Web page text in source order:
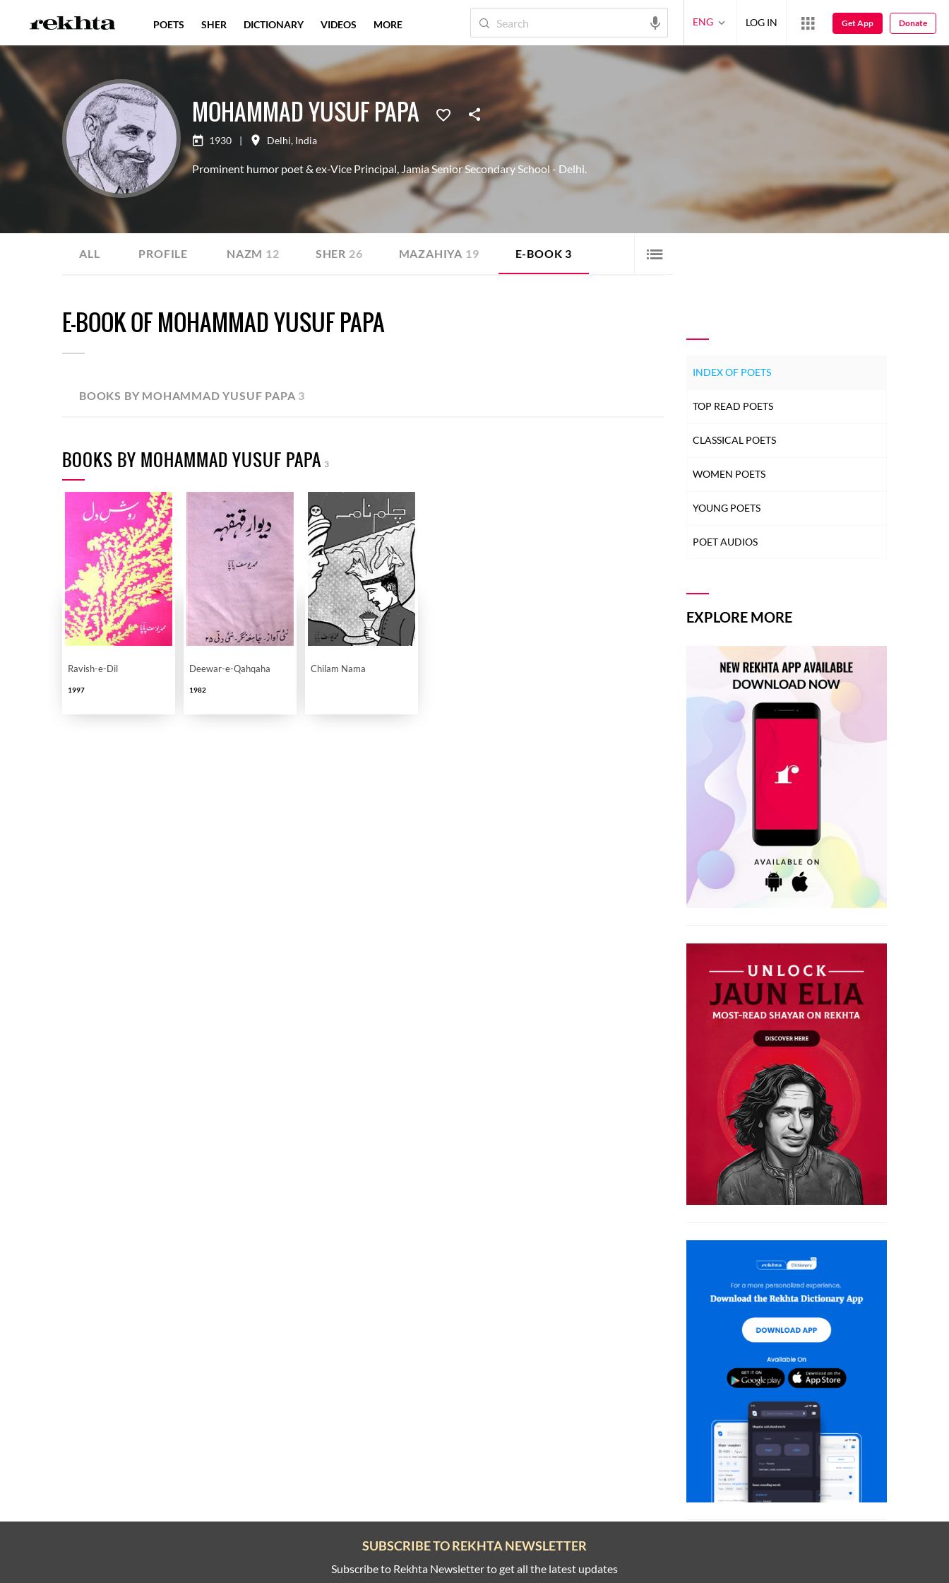
MOHAMMAD YUSUF PAPA
1930 | Delhi, India
Prominent humor poet & ex-Vice Principal, Jamia Senior Secondary School - Delhi.
ALL PROFILE NAZM 12 SHER 26 MAZAHIYA 19 E-BOOK 3
E-BOOK OF MOHAMMAD YUSUF PAPA
BOOKS BY MOHAMMAD YUSUF PAPA 3
BOOKS BY MOHAMMAD YUSUF PAPA 3
Ravish-e-Dil
1997
Deewar-e-Qahqaha
1982
Chilam Nama
INDEX OF POETS
TOP READ POETS
CLASSICAL POETS
WOMEN POETS
YOUNG POETS
POET AUDIOS
EXPLORE MORE
POETS SHER DICTIONARY VIDEOS MORE ENG LOG IN Get App Donate
SUBSCRIBE TO REKHTA NEWSLETTER
Subscribe to Rekhta Newsletter to get all the latest updates